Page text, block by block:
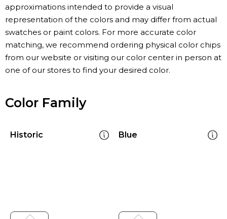
approximations intended to provide a visual
representation of the colors and may differ from actual
swatches or paint colors. For more accurate color
matching, we recommend ordering physical color chips
from our website or visiting our color center in person at
one of our stores to find your desired color.
Color Family
Historic Blue